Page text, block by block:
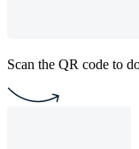
Scan the QR code to